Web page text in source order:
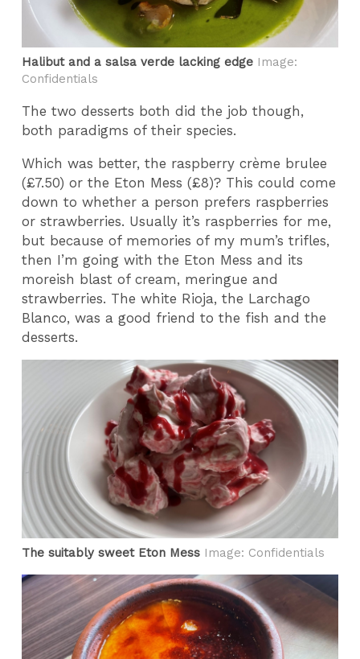
Halibut and a salsa verde lacking edge Image:
Confidentials
The two desserts both did the job though,
both paradigms of their species.
Which was better, the raspberry crème brulee
(£7.50) or the Eton Mess (£8)? This could come
down to whether a person prefers raspberries
or strawberries. Usually it’s raspberries for me,
but because of memories of my mum’s trifles,
then I’m going with the Eton Mess and its
moreish blast of cream, meringue and
strawberries. The white Rioja, the Larchago
Blanco, was a good friend to the fish and the
desserts.
The suitably sweet Eton Mess Image: Confidentials